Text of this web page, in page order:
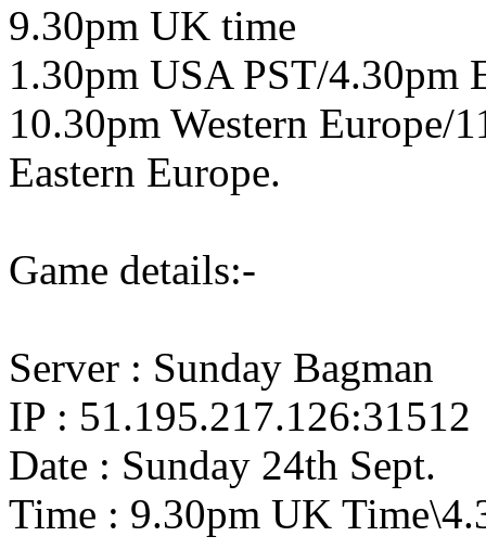
9.30pm UK time
1.30pm USA PST/4.30pm
10.30pm Western Europe/
Eastern Europe.
Game details:-
Server : Sunday Bagman
IP : 51.195.217.126:31512
Date : Sunday 24th Sept.
Time : 9.30pm UK